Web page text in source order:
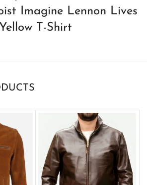
Imagine Lennon Lives
Yellow T-Shirt